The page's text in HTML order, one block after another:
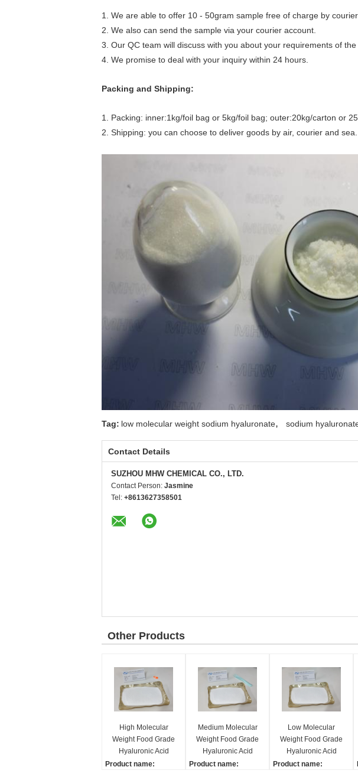
1. We are able to offer 10 - 50gram sample free of charge by courier
2. We also can send the sample via your courier account.
3. Our QC team will discuss with you about your requirements of
4. We promise to deal with your inquiry within 24 hours.
Packing and Shipping:
1. Packing: inner:1kg/foil bag or 5kg/foil bag; outer:20kg/carton or
2. Shipping: you can choose to deliver goods by air, courier and sea.
Tag: low molecular weight sodium hyaluronate, sodium
Contact Details
SUZHOU MHW CHEMICAL CO., LTD.
Contact Person: Jasmine
Tel: +8613627358501
Other Products
High Molecular
Weight Food Grade
Hyaluronic Acid
Powder Lubricating
Product name:
Medium Molecular
Weight Food Grade
Hyaluronic Acid
Powder Good
Product name:
Low Molecular
Weight Food Grade
Hyaluronic Acid
Powder Easy To
Product name: